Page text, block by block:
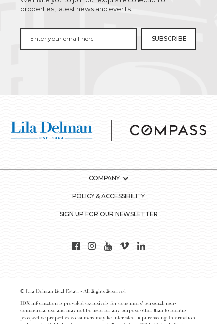
properties, latest news and events.
COMPANY
POLICY & ACCESSIBILITY
SIGN UP FOR OUR NEWSLETTER
© Lila Delman Real Estate - All Rights Reserved
IDX information is provided exclusively for consumers’ personal, non-
commercial use and may not be used for any purpose other than to identify
prospective properties consumers may be interested in purchasing. Information